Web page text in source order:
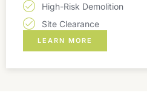
High-Risk Demolition
Site Clearance
LEARN MORE